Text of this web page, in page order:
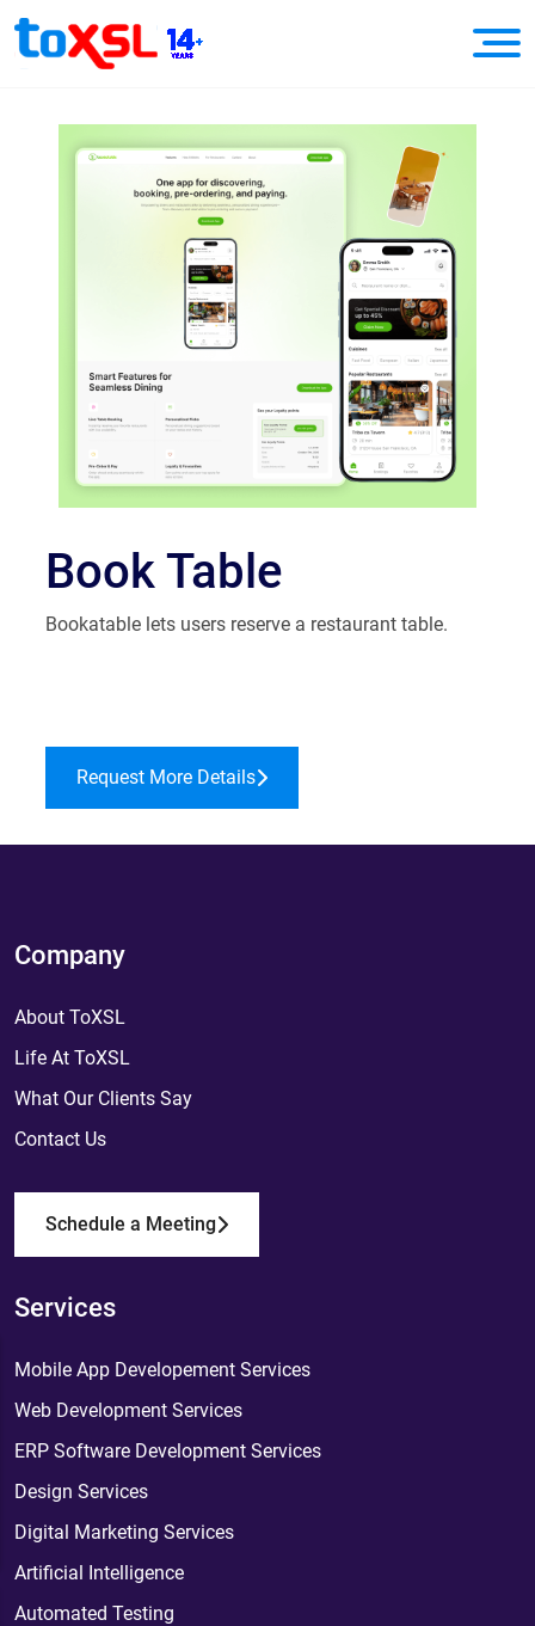
Book Table
Bookatable lets users reserve a restaurant table.
Request More Details
Company
About ToXSL
Life At ToXSL
What Our Clients Say
Contact Us
Schedule a Meeting
Services
Mobile App Developement Services
Web Development Services
ERP Software Development Services
Design Services
Digital Marketing Services
Artificial Intelligence
Automated Testing